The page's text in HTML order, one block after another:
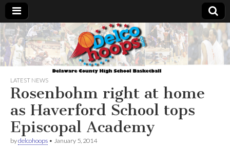
Delcohoops.com
LATEST NEWS
Rosenbohm right at home
as Haverford School tops
Episcopal Academy
bydelcohoops • January 5, 2014